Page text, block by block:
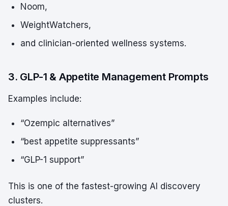
Noom,
WeightWatchers,
and clinician-oriented wellness systems.
3. GLP-1 & Appetite Management Prompts
Examples include:
“Ozempic alternatives”
“best appetite suppressants”
“GLP-1 support”
This is one of the fastest-growing AI discovery
clusters.